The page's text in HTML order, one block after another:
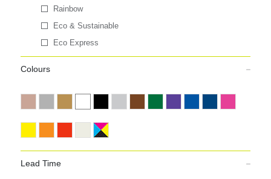
Rainbow
Eco & Sustainable
Eco Express
Colours
Lead Time